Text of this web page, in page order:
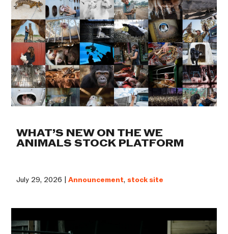
WHAT’S NEW ON THE WE
ANIMALS STOCK PLATFORM
July 29, 2026 |Announcement, stock site